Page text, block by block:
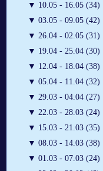
▼ 10.05 - 16.05 (34)
▼ 03.05 - 09.05 (42)
▼ 26.04 - 02.05 (31)
▼ 19.04 - 25.04 (30)
▼ 12.04 - 18.04 (38)
▼ 05.04 - 11.04 (32)
▼ 29.03 - 04.04 (27)
▼ 22.03 - 28.03 (24)
▼ 15.03 - 21.03 (35)
▼ 08.03 - 14.03 (38)
▼ 01.03 - 07.03 (24)